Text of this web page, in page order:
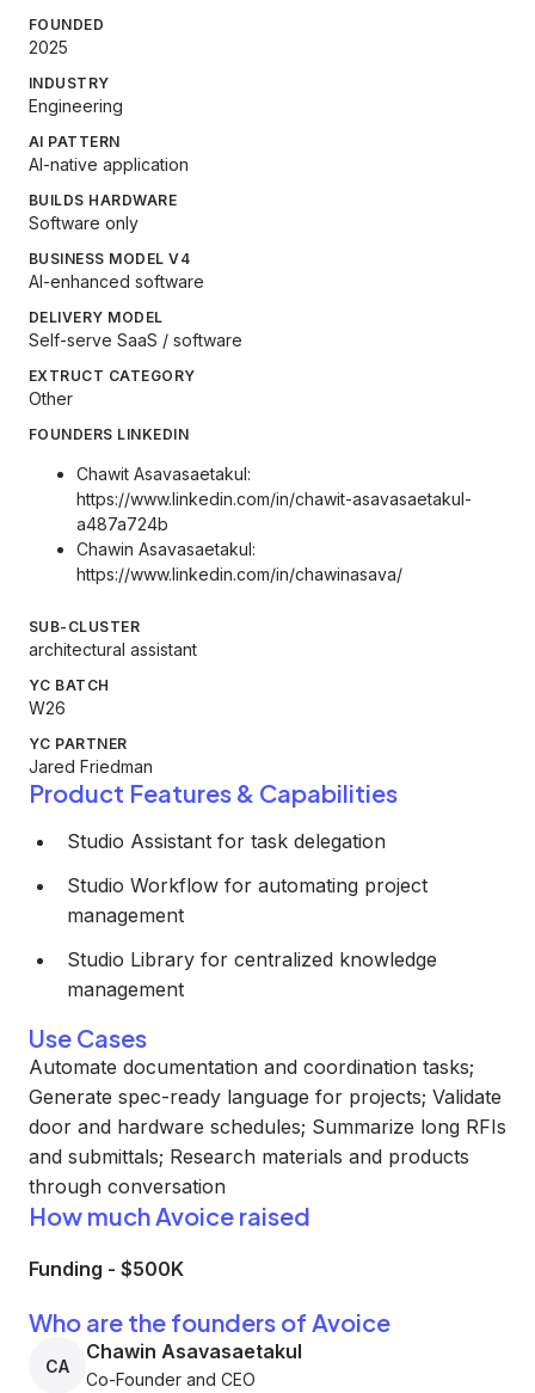
FOUNDED
2025
INDUSTRY
Engineering
AI PATTERN
AI-native application
BUILDS HARDWARE
Software only
BUSINESS MODEL V4
AI-enhanced software
DELIVERY MODEL
Self-serve SaaS / software
EXTRUCT CATEGORY
Other
FOUNDERS LINKEDIN
Chawit Asavasaetakul:
https://www.linkedin.com/in/chawit-asavasaetakul-
a487a724b
Chawin Asavasaetakul:
https://www.linkedin.com/in/chawinasava/
SUB-CLUSTER
architectural assistant
YC BATCH
W26
YC PARTNER
Jared Friedman
Product Features & Capabilities
Studio Assistant for task delegation
Studio Workflow for automating project
management
Studio Library for centralized knowledge
management
Use Cases
Automate documentation and coordination tasks;
Generate spec-ready language for projects; Validate
door and hardware schedules; Summarize long RFIs
and submittals; Research materials and products
through conversation
How much Avoice raised
Funding - $500K
Who are the founders of Avoice
CA
Chawin Asavasaetakul
Co-Founder and CEO